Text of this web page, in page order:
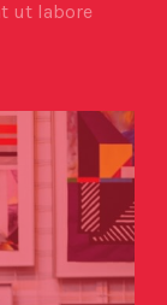
ut labore